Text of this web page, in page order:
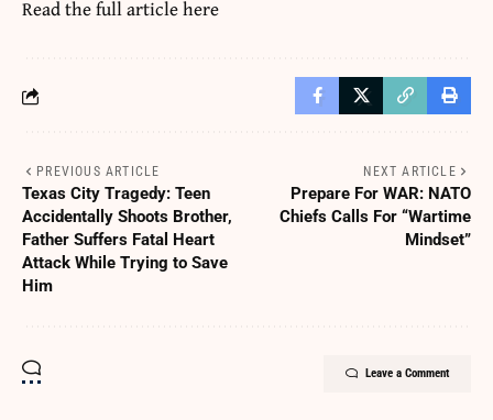
Read the full articlehere
PREVIOUS ARTICLE
Texas City Tragedy: Teen
Accidentally Shoots Brother,
Father Suffers Fatal Heart
Attack While Trying to Save
Him
NEXT ARTICLE
Prepare For WAR: NATO
Chiefs Calls For “Wartime
Mindset”
Leave a Comment